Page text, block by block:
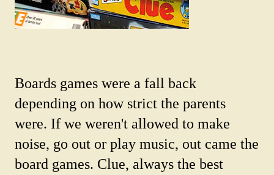
Boards games were a fall back
depending on how strict the parents
were. If we weren't allowed to make
noise, go out or play music, out came the
board games. Clue, always the best